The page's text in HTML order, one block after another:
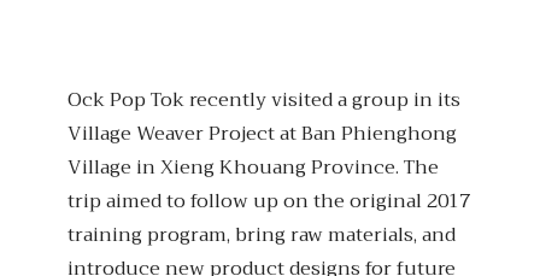
Ock Pop Tok recently visited a group in its
Village Weaver Project at Ban Phienghong
Village in Xieng Khouang Province. The
trip aimed to follow up on the original 2017
training program, bring raw materials, and
introduce new product designs for future